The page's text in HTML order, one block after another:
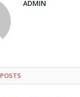
ADMIN
POSTS